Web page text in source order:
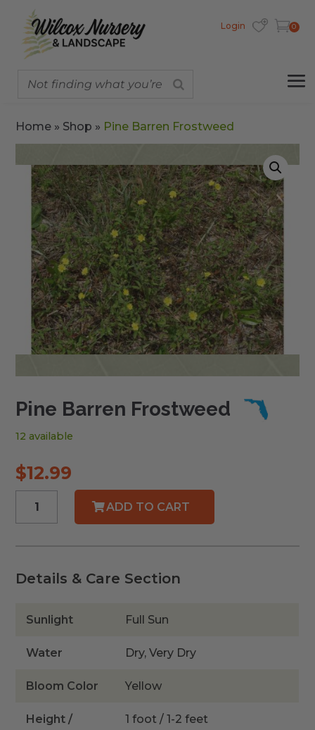
Login 0
Home » Shop » Pine Barren Frostweed
Pine Barren Frostweed
12 available
$12.99
ADD TO CART
Details & Care Section
Sunlight Full Sun
Water Dry, Very Dry
Bloom Color Yellow
Height /
1 foot / 1-2 feet